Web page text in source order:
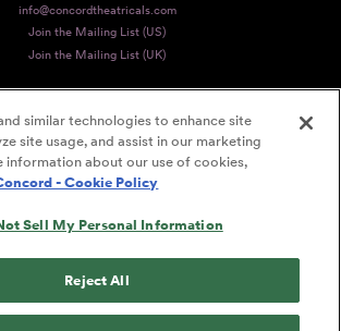
info@concordtheatricals.com
Join the Mailing List (US)
Join the Mailing List (UK)
PRIVACY
TERMS
DECLARATION OF USE
similar technologies to enhance site
site usage, and assist in our marketing
information about our use of cookies,
- Cookie Policy
Sell My Personal Information
Reject All